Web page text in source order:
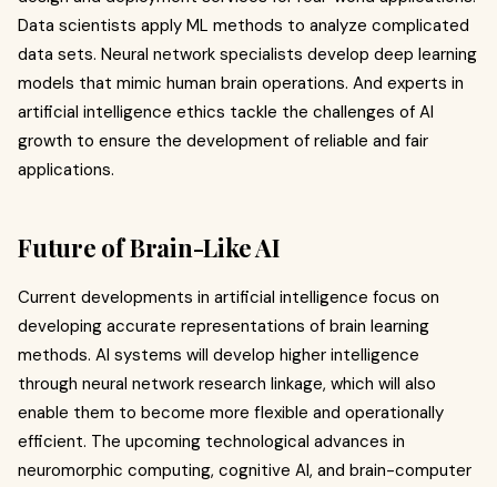
Data scientists apply ML methods to analyze complicated
data sets. Neural network specialists develop deep learning
models that mimic human brain operations. And experts in
artificial intelligence ethics tackle the challenges of AI
growth to ensure the development of reliable and fair
applications.
Future of Brain-Like AI
Current developments in artificial intelligence focus on
developing accurate representations of brain learning
methods. AI systems will develop higher intelligence
through neural network research linkage, which will also
enable them to become more flexible and operationally
efficient. The upcoming technological advances in
neuromorphic computing, cognitive AI, and brain-computer